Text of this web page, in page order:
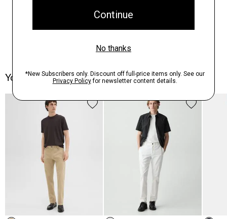
You May Also Like